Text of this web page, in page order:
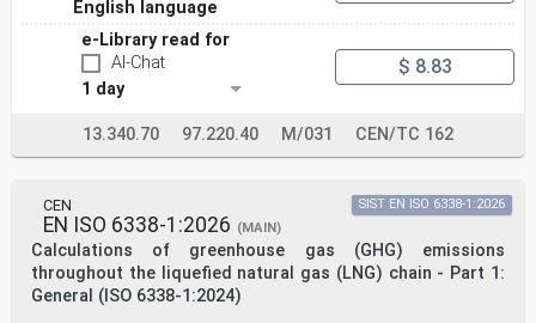
identifying any or all such patent rights.
This document has been prepared under a Standardization
Request given to CEN by the European
Commission and the European Free Trade Association, and
supports essential requirements of EU
For relationship with EU Directive(s) / Regulation(s),
see informative Annex ZA, which is an integral part
Annex N provides details of significant technical
changes between this European Standard and the
previous edition EN 13138-1:2014.
EN 13138, Buoyant aids for swimming instruction
consists of the following parts dealing with buoyant
swimming devices for swimming instructions for the
English language
e-Library read for
AI-Chat
1 day
$ 8.83
13.340.70 97.220.40 M/031 CEN/TC 162
CEN
EN ISO 6338-1:2026 (MAIN)
Calculations of greenhouse gas (GHG) emissions
throughout the liquefied natural gas (LNG) chain - Part 1:
General (ISO 6338-1:2024)
SIST EN ISO 6338-1:2026